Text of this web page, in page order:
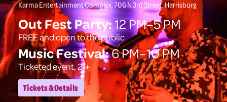
Karma Entertainment Complex, 706 N 3rd Street, Harrisburg
Out Fest Party:12 PM–5 PM
FREE and open to the public
Music Festival:6 PM–10 PM
Ticketed event, 21+
Tickets & Details